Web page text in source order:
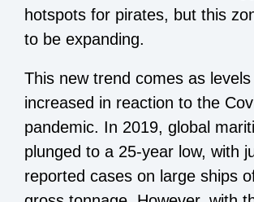
hotspots for pirates, but this
to be expanding.
This new trend comes as
increased in reaction to the
pandemic. In 2019, global
plunged to a 25-year low, with
reported cases on large ships